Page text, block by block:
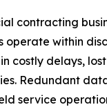
contracting
operate within
costly delays,
Redundant
service